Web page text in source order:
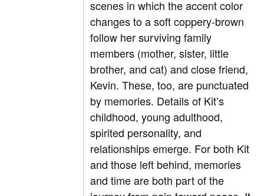
scenes in which the accent color
changes to a soft coppery-brown
follow her surviving family
members (mother, sister, little
brother, and cat) and close friend,
Kevin. These, too, are punctuated
by memories. Details of Kit’s
childhood, young adulthood,
spirited personality, and
relationships emerge. For both Kit
and those left behind, memories
and time are both part of the